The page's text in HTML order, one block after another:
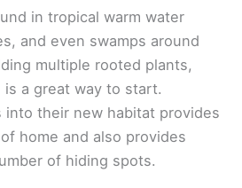
in tropical warm water
and even swamps around
multiple rooted plants,
is a great way to start.
into their new habitat provides
home and also provides
of hiding spots.